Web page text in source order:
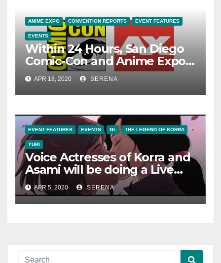
ANIME EXPO CONVENTION REPORTS EVENT FEATURES
EVENTS
Within 24 Hours, San Diego
Comic-Con and Anime Expo
Announce Cancellations of
their Events
APR 18, 2020 SERENA
EVENT FEATURES EVENTS GL THE LEGEND OF KORRA
YURI
Voice Actresses of Korra and
Asami will be doing a Live
Reading of ‘Legend of Korra:
Turf Wars Part 1’ on April 6!
APR 5, 2020 SERENA